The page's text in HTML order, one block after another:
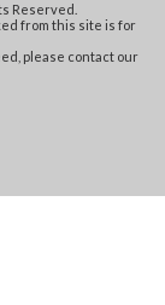
Reserved.
from this site is for
please contact our